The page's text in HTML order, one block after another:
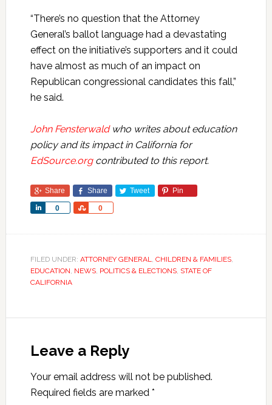
“There’s no question that the Attorney
General’s ballot language had a devastating
effect on the initiative’s supporters and it could
have almost as much of an impact on
Republican congressional candidates this fall,”
he said.
John Fensterwald who writes about education
policy and its impact in California for
EdSource.org contributed to this report.
Share Share Tweet Pin
0
Share 0
Share
FILED UNDER: ATTORNEY GENERAL CHILDREN & FAMILIES,
EDUCATION NEWS, POLITICS & ELECTIONS, STATE OF
CALIFORNIA
Leave a Reply
Your email address will not be published.
Required fields are marked *